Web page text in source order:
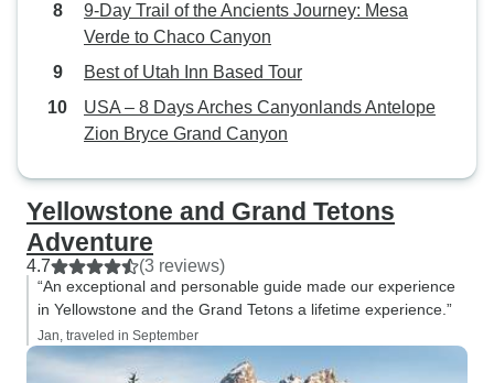
9‑Day Trail of the Ancients Journey: Mesa
Verde to Chaco Canyon
Best of Utah Inn Based Tour
USA – 8 Days Arches Canyonlands Antelope
Zion Bryce Grand Canyon
Yellowstone and Grand Tetons
Adventure
4.7 (3 reviews)
“An exceptional and personable guide made our experience
in Yellowstone and the Grand Tetons a lifetime experience.”
Jan, traveled in September